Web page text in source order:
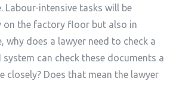
Labour-intensive tasks will be
on the factory floor but also in
why does a lawyer need to check a
can check these documents a
closely? Does that mean the lawyer